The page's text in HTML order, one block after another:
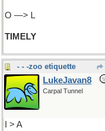
O —> L
TIMELY
- - -zoo etiquette
LukeJavan8
Carpal Tunnel
I > A